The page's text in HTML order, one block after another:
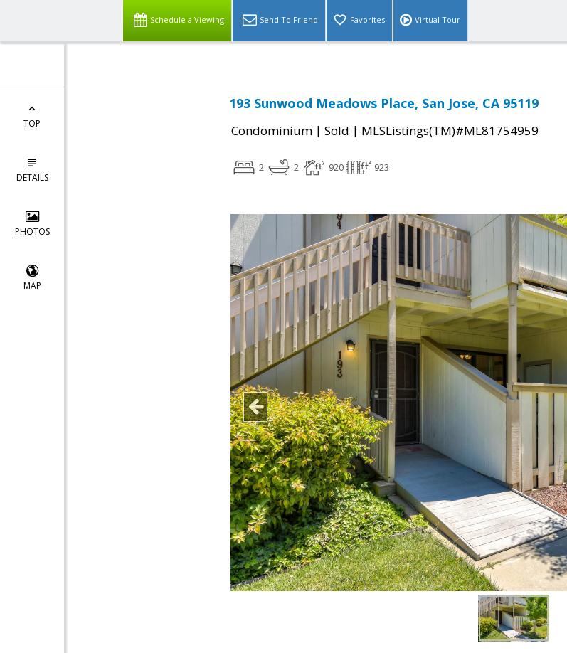
Schedule a Viewing Send To Friend Favorites Virtual Tour
TOP
DETAILS
PHOTOS
MAP
193 Sunwood Meadows Place, San Jose, CA 95119
Condominium | Sold | MLSListings(TM)#ML81754959
2 2 920 923